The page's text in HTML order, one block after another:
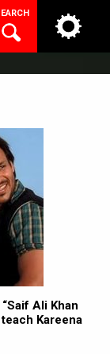
Ali Khan
Kareena